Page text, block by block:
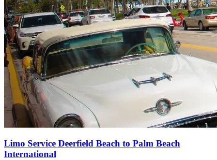
Limo Service Deerfield Beach to Palm Beach
International